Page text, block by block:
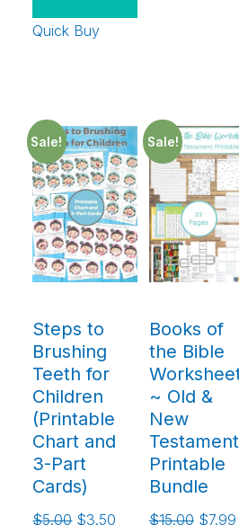
Quick Buy
Sale!
Steps to
Brushing
Teeth for
Children
(Printable
Chart and
3-Part
Cards)
$5.00 $3.50
Sale!
Books of
the Bible
~ Old &
New
Testament
Printable
Bundle
$15.00 $7.99